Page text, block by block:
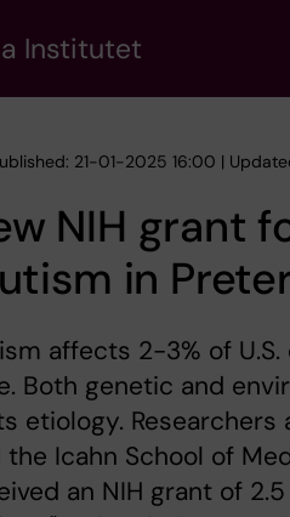
Institutet
21-01-2025 16:00 |
NIH grant
in
affects 2-3% of
Both genetic and
etiology.
the Icahn School of
an NIH grant of